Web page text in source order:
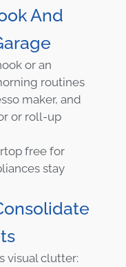
And
or an
routines
maker, and
or roll-up
free for
stay
visual clutter: